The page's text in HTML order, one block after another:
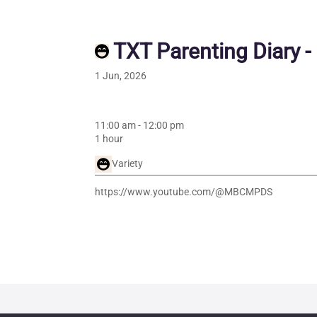
TXT Parenting Diary -
1 Jun, 2026
11:00 am- 12:00 pm
1 hour
Variety
https://www.youtube.com/@MBCMPDS